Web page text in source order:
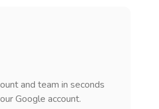
and team in seconds
Google account.